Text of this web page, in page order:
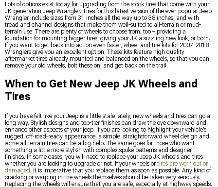
Lots of options exist today for upgrading from the stock tires that come with your
JK-generation Jeep Wrangler. Tires for this latest version of the ever-popular Jeep
Wrangler include sizes from 31 inches all the way up to 38 inches, and with
tread and channel designs that make them well-suited to all-terrain or mud-
terrain use. There are plenty of wheels to choose from, too – providing a
foundation for mounting bigger tires, giving your JK a sizzling new look, or both.
If you want to get back into action even faster, wheel and tire kits for 2007-2018
Wranglers give you an excellent option. These kits feature high quality
aftermarket tires already mounted and balanced on the wheels, so that you can
remove your old wheels, bolt these on, and get back on the trail.
When to Get New Jeep JK Wheels and
Tires
If you have felt like your Jeep is a little stale lately, new wheels and tires can go a
long way. Stylish designs and top-tier finishes can draw the eye downward and
enhance other aspects of your jeep. If you are looking to highlight your vehicle’s
rugged, off-road-ready appearance, a simple, straightforward wheel design and
some all-terrain tires can be a big help. The same goes for those who want
something a little more stylish with complex spoke patterns and designer
finishes. In some cases, you will need to replace your Jeep JK wheels and tires
whether you are looking to upgrade or not. If your wheels ortires are worn out or
damaged , it is imperative that you replace them as soon as possible. Any kind of
cracking or warping in the wheels themselves should be taken very seriously.
Replacing the wheels will ensure that you are safe, especially at highway speeds.